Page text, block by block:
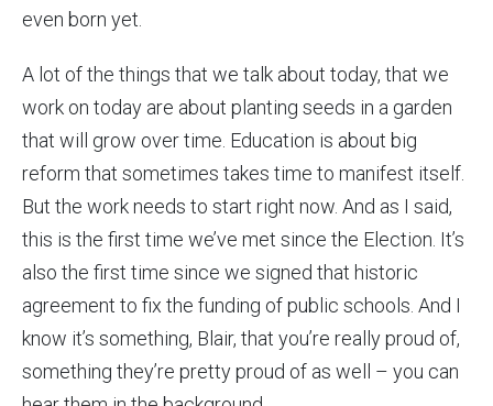
even born yet.
A lot of the things that we talk about today, that we
work on today are about planting seeds in a garden
that will grow over time. Education is about big
reform that sometimes takes time to manifest itself.
But the work needs to start right now. And as I said,
this is the first time we’ve met since the Election. It’s
also the first time since we signed that historic
agreement to fix the funding of public schools. And I
know it’s something, Blair, that you’re really proud of,
something they’re pretty proud of as well – you can